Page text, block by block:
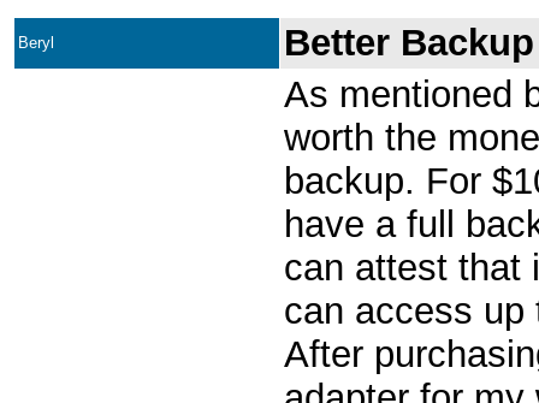
Beryl
Better
As mentioned
worth the
backup. For
have a full
can attest that
can access up
After